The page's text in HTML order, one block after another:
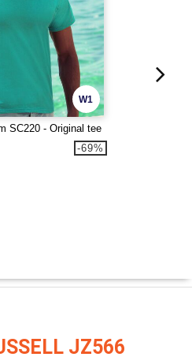
W1
SC220 - Original tee
-69%
JZ566